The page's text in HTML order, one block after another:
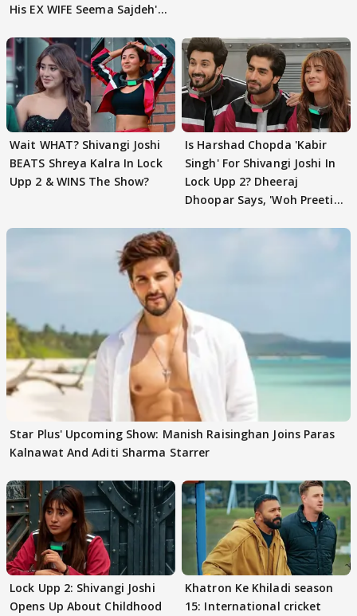
His EX WIFE Seema Sajdeh's
Wait WHAT? Shivangi Joshi
BEATS Shreya Kalra In Lock
Upp 2 & WINS The Show?
Is Harshad Chopda 'Kabir
Singh' For Shivangi Joshi In
Lock Upp 2? Dheeraj
Dhoopar Says, 'Woh Preeti
Star Plus' Upcoming Show: Manish Raisinghan Joins Paras
Kalnawat And Aditi Sharma Starrer
Lock Upp 2: Shivangi Joshi
Opens Up About Childhood
Khatron Ke Khiladi season
15: International cricket